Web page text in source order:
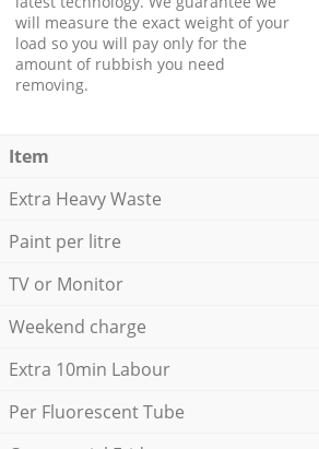
will measure the exact weight of your
load so you will pay only for the
amount of rubbish you need
removing.
Item
Extra Heavy Waste
Paint per litre
TV or Monitor
Weekend charge
Extra 10min Labour
Per Fluorescent Tube